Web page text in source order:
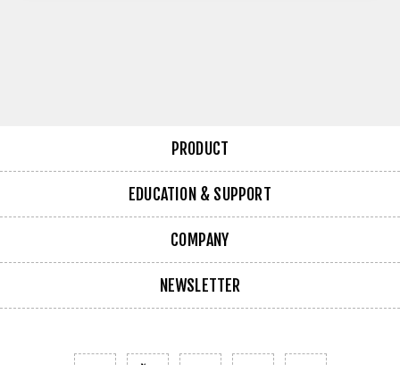
PRODUCT
EDUCATION & SUPPORT
COMPANY
NEWSLETTER